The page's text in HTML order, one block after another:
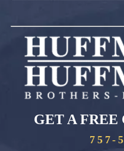
GET A FREE
757-